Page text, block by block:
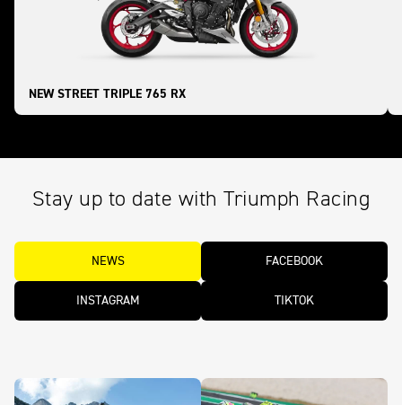
NEW STREET TRIPLE 765 RX
Stay up to date with Triumph Racing
NEWS FACEBOOK
INSTAGRAM TIKTOK